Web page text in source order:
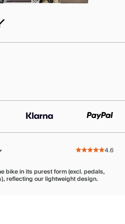
4.6
bike in its purest form (excl. pedals,
reflecting our lightweight design.